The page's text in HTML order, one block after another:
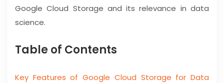
Google Cloud Storage and its relevance in data
science.
Table of Contents
Key Features of Google Cloud Storage for Data